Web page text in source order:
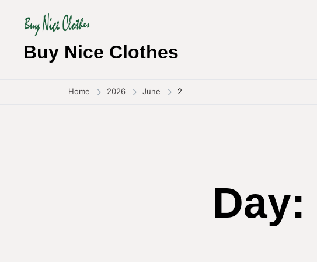
content
Buy Nice Clothes
Home 2026 June 2
Day: